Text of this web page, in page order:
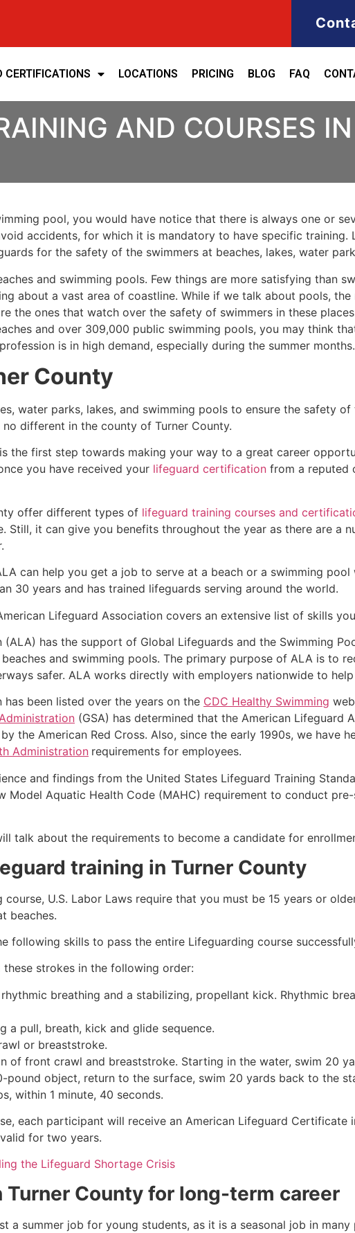
CERTIFICATIONS LOCATIONS PRICING BLOG FAQ
AND COURSES
pool, you would have notice that there is always one or
accidents, for which it is mandatory to have specific training.
for the safety of the swimmers at beaches, lakes, water
and swimming pools. Few things are more satisfying than
about a vast area of coastline. While if we talk about pools, the
the ones that watch over the safety of swimmers in these
and over 309,000 public swimming pools, you may think
is in high demand, especially during the summer months.
County
water parks, lakes, and swimming pools to ensure the safety
no different in the county of Turner County.
is the first step towards making your way to a great career
you have received your lifeguard certification from a reputed
offer different types of lifeguard training courses and
Still, it can give you benefits throughout the year as there are a
can help you get a job to serve at a beach or a swimming pool
30 years and has trained lifeguards serving around the world.
Lifeguard Association covers an extensive list of skills
has the support of Global Lifeguards and the Swimming
and swimming pools. The primary purpose of ALA is to
safer. ALA works directly with employers nationwide to
been listed over the years on the CDC Healthy Swimming
(GSA) has determined that the American
the American Red Cross. Also, since the early 1990s, we have
Administration requirements for employees.
and findings from the United States Lifeguard Training
Model Aquatic Health Code (MAHC) requirement to conduct
talk about the requirements to become a candidate for
training in Turner County
U.S. Labor Laws require that you must be 15 years or
beaches.
following skills to pass the entire Lifeguarding course
strokes in the following order:
breathing and a stabilizing, propellant kick. Rhythmic
a pull, breath, kick and glide sequence.
or breaststroke.
of front crawl and breaststroke. Starting in the water, swim 20
pound object, return to the surface, swim 20 yards back to the
within 1 minute, 40 seconds.
each participant will receive an American Lifeguard Certificate
for two years.
the Lifeguard Shortage Crisis
Turner County for long-term career
a summer job for young students, as it is a seasonal job in